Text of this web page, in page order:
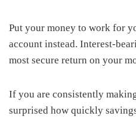
Put your money to work for
account instead. Interest-
most secure return on your
If you are consistently
surprised how quickly